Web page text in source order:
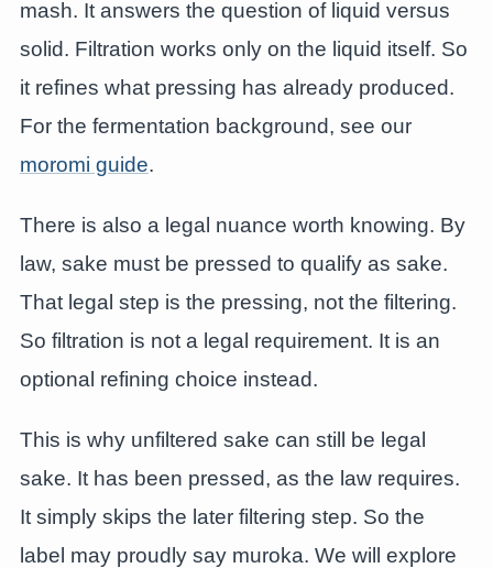
mash. It answers the question of liquid versus
solid. Filtration works only on the liquid itself. So
it refines what pressing has already produced.
For the fermentation background, see our
moromi guide.
There is also a legal nuance worth knowing. By
law, sake must be pressed to qualify as sake.
That legal step is the pressing, not the filtering.
So filtration is not a legal requirement. It is an
optional refining choice instead.
This is why unfiltered sake can still be legal
sake. It has been pressed, as the law requires.
It simply skips the later filtering step. So the
label may proudly say muroka. We will explore